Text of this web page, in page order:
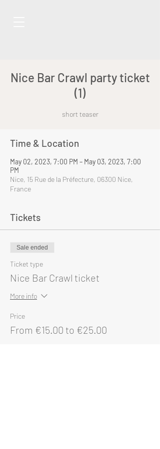
Nice Bar Crawl party ticket
(1)
short teaser
Time & Location
May 02, 2023, 7:00 PM – May 03, 2023, 7:00
PM
Nice, 15 Rue de la Préfecture, 06300 Nice,
France
Tickets
Sale ended
Ticket type
Nice Bar Crawl ticket
More info
Price
From €15.00 to €25.00